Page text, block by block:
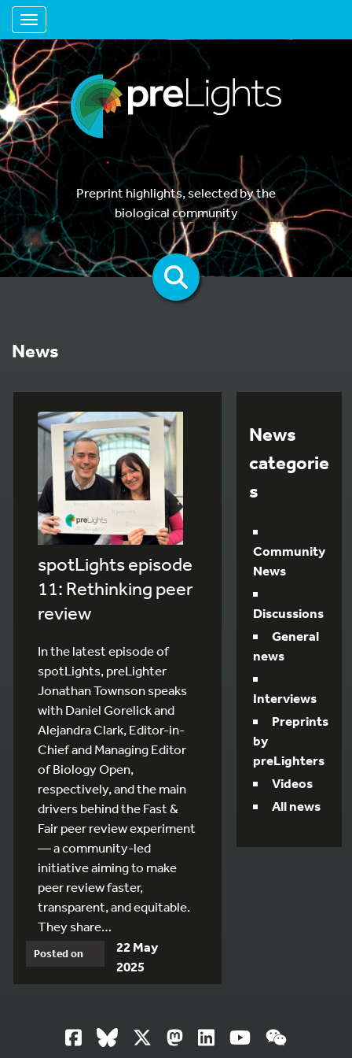
Toggle navigation
Preprint highlights, selected by the
biological community
News
spotLights episode
11: Rethinking peer
review
In the latest episode of
spotLights, preLighter
Jonathan Townson speaks
with Daniel Gorelick and
Alejandra Clark, Editor-in-
Chief and Managing Editor
of Biology Open,
respectively, and the main
drivers behind the Fast &
Fair peer review experiment
— a community-led
initiative aiming to make
peer review faster,
transparent, and equitable.
They share…
Posted on
22 May
2025
News
categorie
s
Community
News
Discussions
General
news
Interviews
Preprints
by
preLighters
Videos
All news